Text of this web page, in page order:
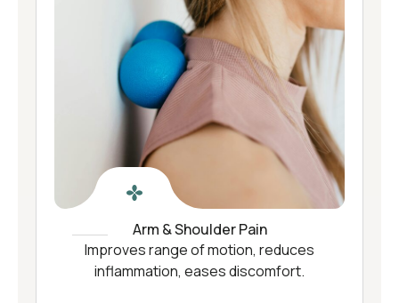
Arm & Shoulder Pain
Improves range of motion, reduces
inflammation, eases discomfort.